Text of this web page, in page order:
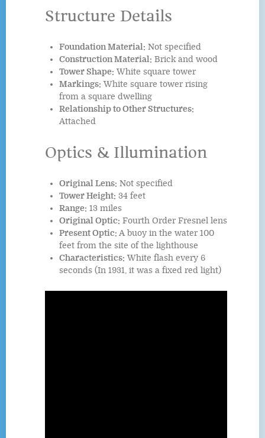
Structure Details
Foundation Material: Not specified
Construction Material: Brick and wood
Tower Shape: White square tower
Markings: White square tower rising
from a square dwelling
Relationship to Other Structures:
Attached
Optics & Illumination
Original Lens: Not specified
Tower Height: 34 feet
Range: 13 miles
Original Optic: Fourth Order Fresnel lens
Present Optic: A buoy in the water 100
feet from the site of the lighthouse
Characteristics: White flash every 6
seconds (In 1931, it was a fixed red light)